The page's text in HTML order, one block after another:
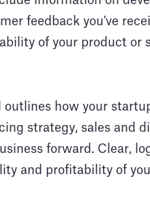
feedback you've
of your product or
outlines how your
strategy, sales and
forward. Clear,
and profitability of